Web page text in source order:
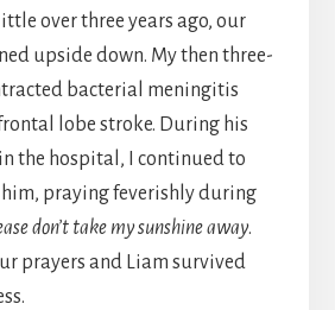
over three years ago, our
upside down. My then three-
bacterial meningitis
lobe stroke. During his
the hospital, I continued to
praying feverishly during
don’t take my sunshine away.
prayers and Liam survived